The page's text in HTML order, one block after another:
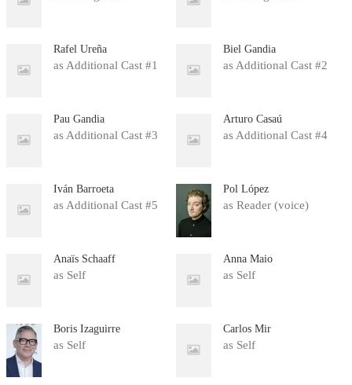
Rafel Ureña
as Additional Cast #1
Biel Gandia
as Additional Cast #2
Pau Gandia
as Additional Cast #3
Arturo Casaú
as Additional Cast #4
Iván Barroeta
as Additional Cast #5
Pol López
as Reader (voice)
Anaïs Schaaff
as Self
Anna Maio
as Self
Boris Izaguirre
as Self
Carlos Mir
as Self